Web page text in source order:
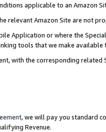
applicable to an Amazon
relevant Amazon Site are not
Application or where the
tools that we make available
with the corresponding related
, we will pay you standard
Revenue.